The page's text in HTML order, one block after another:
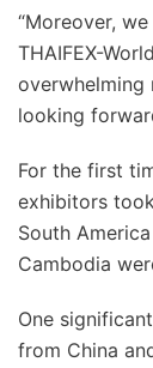
“Moreover,
THAIFEX-
overwhelming
looking
For the first
exhibitors
South
Cambodia
One
from China